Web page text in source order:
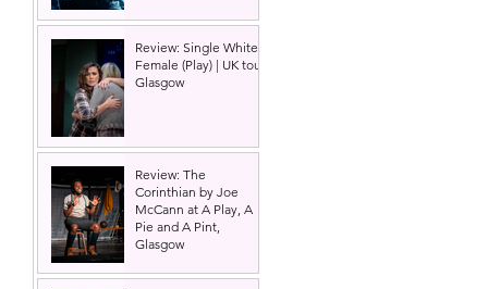
Review: Single White
Female (Play) | UK tour,
Glasgow
Review: The
Corinthian by Joe
McCann at A Play, A
Pie and A Pint,
Glasgow